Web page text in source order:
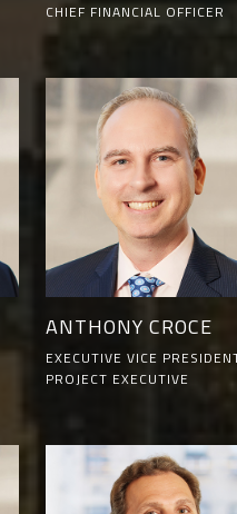
CHIEF FINANCIAL OFFICER
ANTHONY CROCE
EXECUTIVE VICE
PROJECT EXECUTIVE